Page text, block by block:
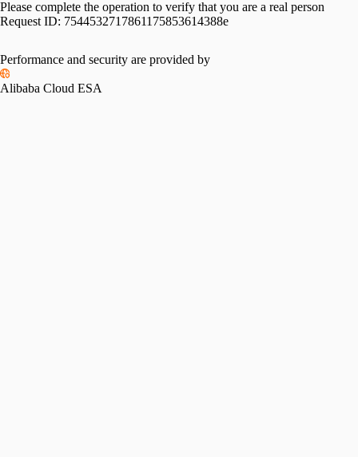
Please complete the operation to verify that you are a real person
Request ID: 7544532717861175853614388e
Performance and security are provided by
Alibaba Cloud ESA